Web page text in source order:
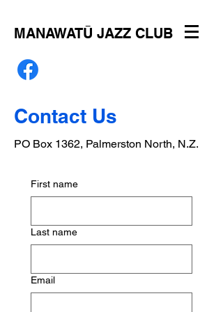
MANAWATŪ JAZZ CLUB
Contact Us
PO Box 1362, Palmerston North, N.Z.
First name
Last name
Email